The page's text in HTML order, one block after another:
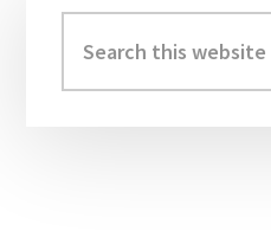
Sidebar
this
website